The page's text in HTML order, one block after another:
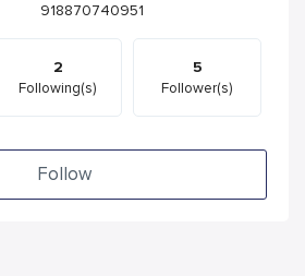
918870740951
2
Following(s)
5
Follower(s)
Follow